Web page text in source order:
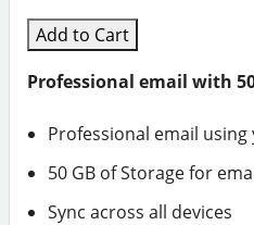
Add to Cart
Professional email with
Professional email
50 GB of Storage for
Sync across all devices